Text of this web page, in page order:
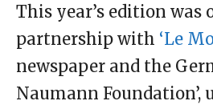
This year’s edition was
partnership with ‘Le
newspaper and the
Naumann Foundation’,